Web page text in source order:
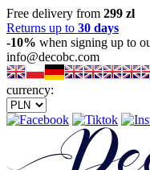
Free delivery from 299 zl
Returns up to 30 days
-10% when signing up to
info@decobc.com
currency: